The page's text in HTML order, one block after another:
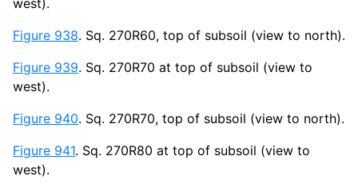
west).
Figure 938. Sq. 270R60, top of subsoil (view to north).
Figure 939. Sq. 270R70 at top of subsoil (view to
west).
Figure 940. Sq. 270R70, top of subsoil (view to north).
Figure 941. Sq. 270R80 at top of subsoil (view to
west).